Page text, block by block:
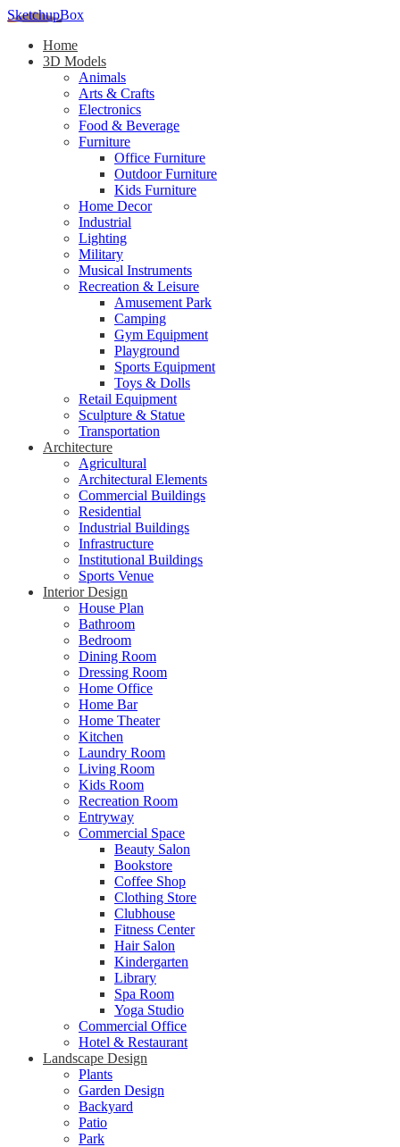
SketchupBox
Home
3D Models
Animals
Arts & Crafts
Electronics
Food & Beverage
Furniture
Office Furniture
Outdoor Furniture
Kids Furniture
Home Decor​
Industrial
Lighting
Military
Musical Instruments
Recreation & Leisure
Amusement Park
Camping
Gym Equipment
Playground
Sports Equipment
Toys & Dolls
Retail Equipment
Sculpture & Statue
Transportation
Architecture
Agricultural
Architectural Elements
Commercial Buildings
Residential
Industrial Buildings
Infrastructure
Institutional Buildings
Sports Venue
Interior Design
House Plan
Bathroom
Bedroom
Dining Room
Dressing Room
Home Office
Home Bar
Home Theater
Kitchen
Laundry Room
Living Room
Kids Room
Recreation Room
Entryway
Commercial Space
Beauty Salon
Bookstore
Coffee Shop
Clothing Store
Clubhouse
Fitness Center
Hair Salon
Kindergarten
Library
Spa Room
Yoga Studio
Commercial Office
Hotel & Restaurant
Landscape Design
Plants
Garden Design
Backyard
Patio
Park